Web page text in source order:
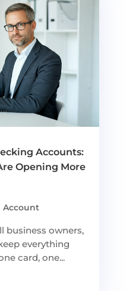
Accounts:
Opening More
Account
business owners,
everything
card, one...